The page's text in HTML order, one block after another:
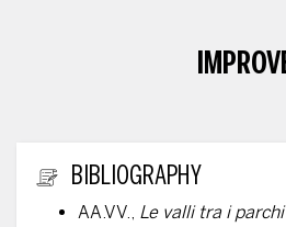
ADDITIONAL INFORMATION
BIBLIOGRAPHY
AA.VV., Le valli tra i